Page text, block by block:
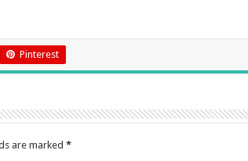
Pinterest
are marked *